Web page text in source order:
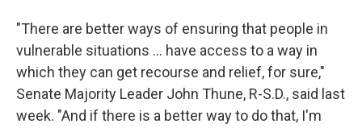
"There are better ways of ensuring that people in
vulnerable situations ... have access to a way in
which they can get recourse and relief, for sure,"
Senate Majority Leader John Thune, R-S.D., said last
week. "And if there is a better way to do that, I'm